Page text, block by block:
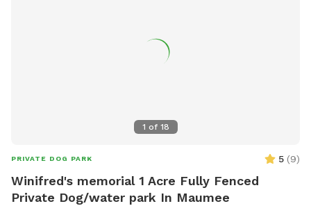
1 of 18
PRIVATE DOG PARK 5 (9)
Winifred's memorial 1 Acre Fully Fenced
Private Dog/water park In Maumee